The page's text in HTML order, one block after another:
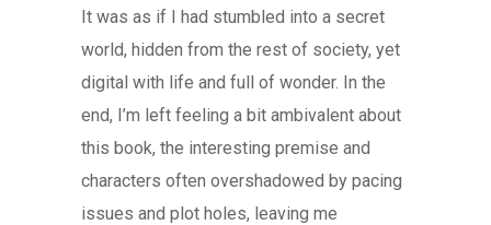
It was as if I had stumbled into a secret
world, hidden from the rest of society, yet
digital with life and full of wonder. In the
end, I’m left feeling a bit ambivalent about
this book, the interesting premise and
characters often overshadowed by pacing
issues and plot holes, leaving me